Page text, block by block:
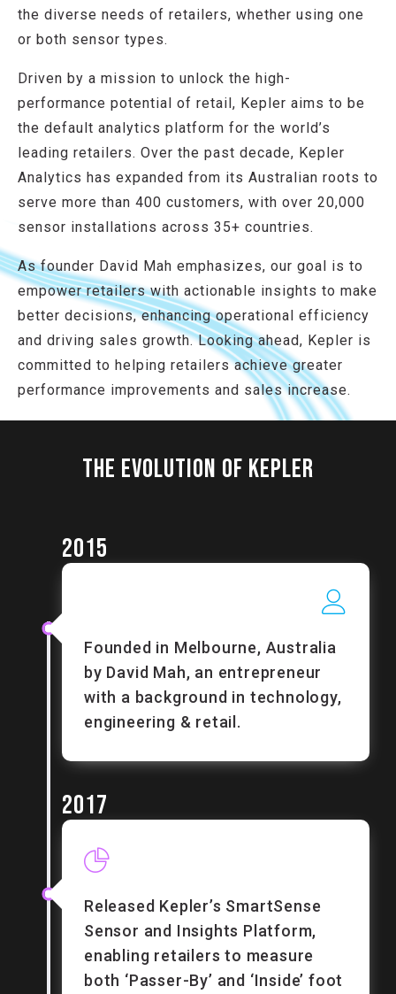
the diverse needs of retailers, whether using one
or both sensor types.
Driven by a mission to unlock the high-
performance potential of retail, Kepler aims to be
the default analytics platform for the world’s
leading retailers. Over the past decade, Kepler
Analytics has expanded from its Australian roots to
serve more than 400 customers, with over 20,000
sensor installations across 35+ countries.​
As founder David Mah emphasizes, our goal is to
empower retailers with actionable insights to make
better decisions, enhancing operational efficiency
and driving sales growth. Looking ahead, Kepler is
committed to helping retailers achieve greater
performance improvements and sales increase.
THE EVOLUTION OF KEPLER
2015
Founded in Melbourne, Australia
by David Mah, an entrepreneur
with a background in technology,
engineering & retail.
2017
Released Kepler’s SmartSense
Sensor and Insights Platform,
enabling retailers to measure
both ‘Passer-By’ and ‘Inside’ foot